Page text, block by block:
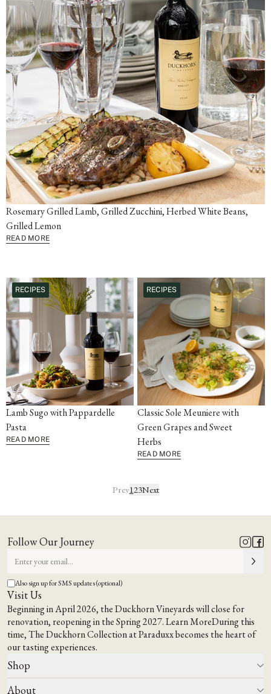
Rosemary Grilled Lamb, Grilled Zucchini, Herbed White Beans,
Grilled Lemon
READ MORE
RECIPES
Lamb Sugo with Pappardelle
Pasta
READ MORE
RECIPES
Classic Sole Meuniere with
Green Grapes and Sweet
Herbs
READ MORE
Prev123Next
Follow Our Journey
Also sign up for SMS updates (optional)
Visit Us
Beginning in April 2026, the Duckhorn Vineyards will close for
renovation, reopening in the Spring 2027.Learn MoreDuring this
time,The Duckhorn Collection at Paraduxxbecomes the heart of
our tasting experiences.
Shop
About